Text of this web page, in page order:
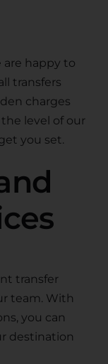
are happy to
transfers
charges
level of our
you set.
transfer
team. With
you can
destination